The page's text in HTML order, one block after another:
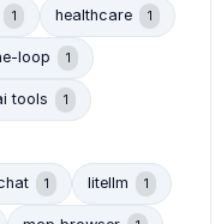
1 healthcare 1
loop 1
tools 1
1 litellm 1